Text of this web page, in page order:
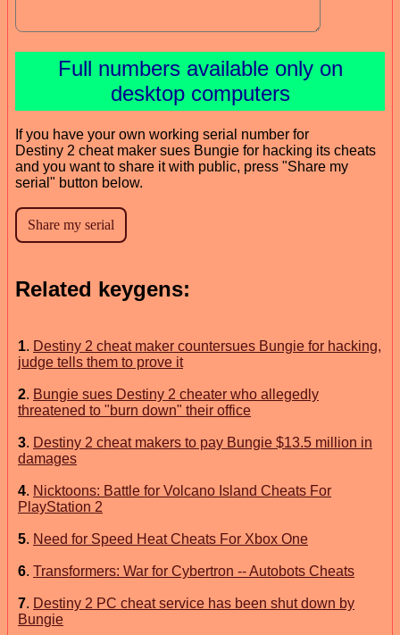
Full numbers available only on
desktop computers
If you have your own working serial number for
Destiny 2 cheat maker sues Bungie for hacking its cheats
and you want to share it with public, press "Share my
serial" button below.
Related keygens:
1. Destiny 2 cheat maker countersues Bungie for hacking,
judge tells them to prove it
2. Bungie sues Destiny 2 cheater who allegedly
threatened to "burn down" their office
3. Destiny 2 cheat makers to pay Bungie $13.5 million in
damages
4. Nicktoons: Battle for Volcano Island Cheats For
PlayStation 2
5. Need for Speed Heat Cheats For Xbox One
6. Transformers: War for Cybertron -- Autobots Cheats
7. Destiny 2 PC cheat service has been shut down by
Bungie